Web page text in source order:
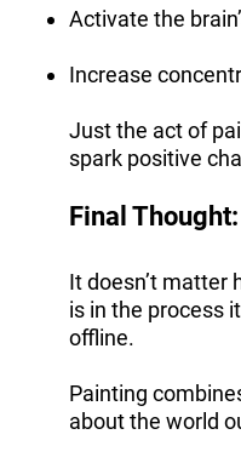
Activate the
Increase
Just the act of
spark positive
Final
It doesn’t matter
is in the process
offline.
Painting
about the world